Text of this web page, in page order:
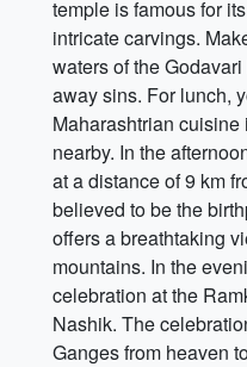
temple is famous for
intricate carvings.
waters of the
away sins. For lunch,
Maharashtrian
nearby. In the
at a distance of 9 km
believed to be the
offers a breathtaking
mountains. In the
celebration at the
Nashik. The
Ganges from heaven